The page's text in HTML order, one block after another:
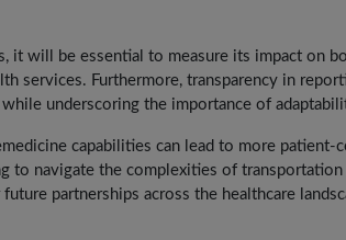
it will be essential to measure its impact on
services. Furthermore, transparency in
underscoring the importance of
capabilities can lead to more patient-
to navigate the complexities of
partnerships across the healthcare